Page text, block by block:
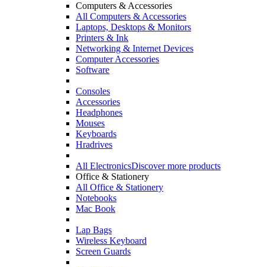
Computers & Accessories
All Computers & Accessories
Laptops, Desktops & Monitors
Printers & Ink
Networking & Internet Devices
Computer Accessories
Software
Consoles
Accessories
Headphones
Mouses
Keyboards
Hradrives
All ElectronicsDiscover more products
Office & Stationery
All Office & Stationery
Notebooks
Mac Book
Lap Bags
Wireless Keyboard
Screen Guards